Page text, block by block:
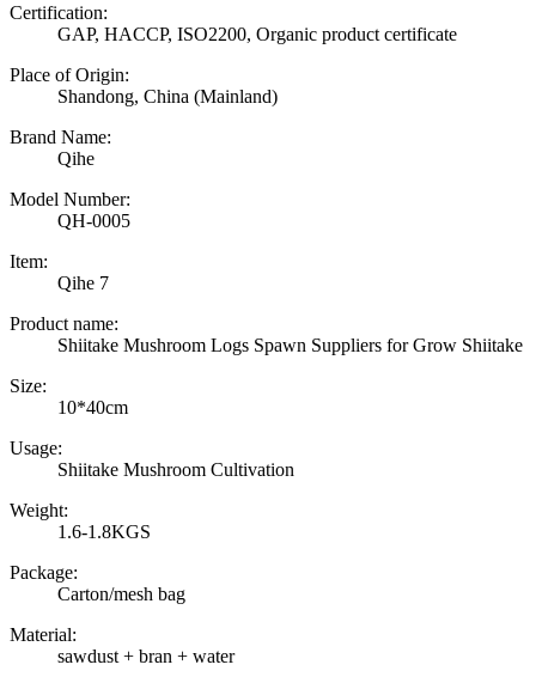
Certification:
GAP, HACCP, ISO2200, Organic product certificate
Place of Origin:
Shandong, China (Mainland)
Brand Name:
Qihe
Model Number:
QH-0005
Item:
Qihe 7
Product name:
Shiitake Mushroom Logs Spawn Suppliers for Grow Shiitake
Size:
10*40cm
Usage:
Shiitake Mushroom Cultivation
Weight:
1.6-1.8KGS
Package:
Carton/mesh bag
Material:
sawdust + bran + water